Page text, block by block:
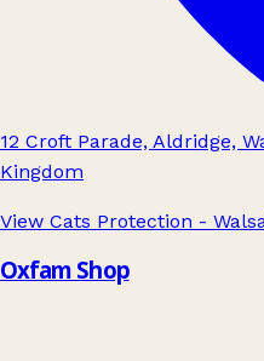
12 Croft Parade, Aldridge,
Kingdom
View Cats Protection -
Oxfam Shop